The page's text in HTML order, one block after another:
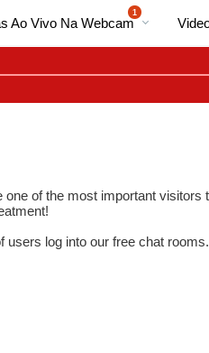
1
Ao Vivo Na Webcam
em
of the most important
users log into our free chat